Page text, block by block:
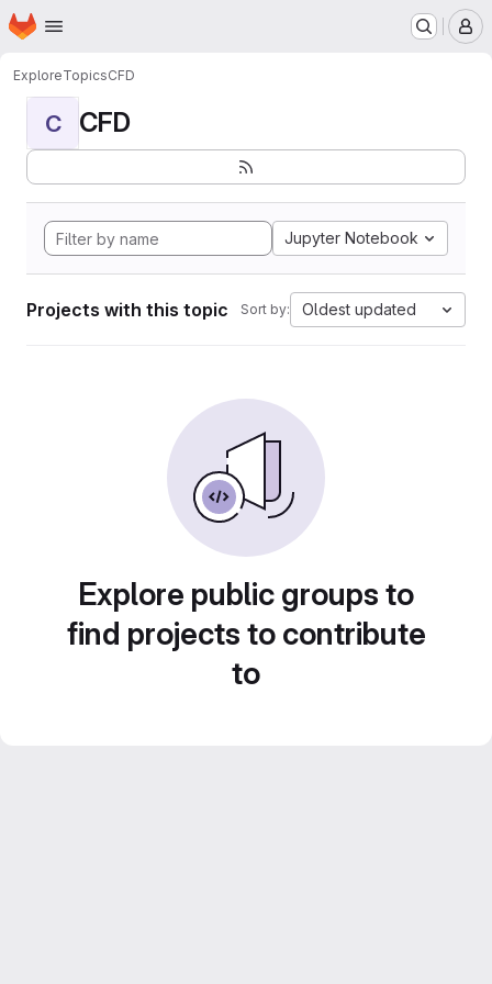
Skip to main content
Homepage
ExploreTopicsCFD
C CFD
Jupyter Notebook
Projects with this topic Sort by: Oldest updated
Explore public groups to
find projects to contribute
to